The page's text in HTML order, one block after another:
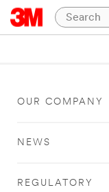
OUR COMPANY
NEWS
REGULATORY